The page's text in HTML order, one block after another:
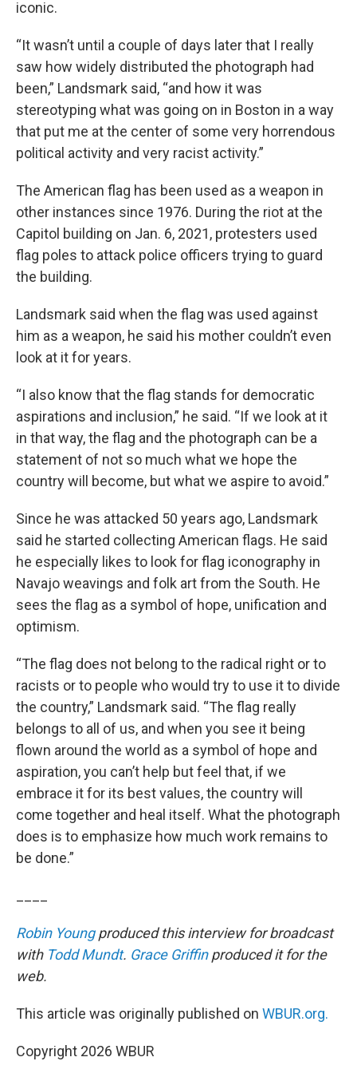
iconic.
“It wasn’t until a couple of days later that I really
saw how widely distributed the photograph had
been,” Landsmark said, “and how it was
stereotyping what was going on in Boston in a way
that put me at the center of some very horrendous
political activity and very racist activity.”
The American flag has been used as a weapon in
other instances since 1976. During the riot at the
Capitol building on Jan. 6, 2021, protesters used
flag poles to attack police officers trying to guard
the building.
Landsmark said when the flag was used against
him as a weapon, he said his mother couldn’t even
look at it for years.
“I also know that the flag stands for democratic
aspirations and inclusion,” he said. “If we look at it
in that way, the flag and the photograph can be a
statement of not so much what we hope the
country will become, but what we aspire to avoid.”
Since he was attacked 50 years ago, Landsmark
said he started collecting American flags. He said
he especially likes to look for flag iconography in
Navajo weavings and folk art from the South. He
sees the flag as a symbol of hope, unification and
optimism.
“The flag does not belong to the radical right or to
racists or to people who would try to use it to divide
the country,” Landsmark said. “The flag really
belongs to all of us, and when you see it being
flown around the world as a symbol of hope and
aspiration, you can’t help but feel that, if we
embrace it for its best values, the country will
come together and heal itself. What the photograph
does is to emphasize how much work remains to
be done.”
Robin Youngproduced this interview for broadcast
with Todd Mundt. Grace Griffinproduced it for the
web.
This article was originally published on WBUR.org.
Copyright 2026 WBUR